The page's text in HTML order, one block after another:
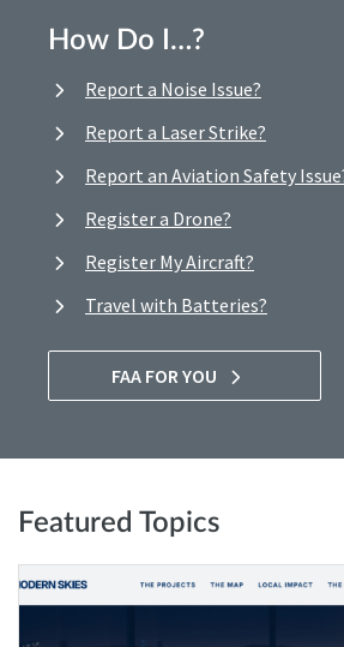
How Do I…?
Report a Noise Issue?
Report a Laser Strike?
Report an Aviation Safety
Register a Drone?
Register My Aircraft?
Travel with Batteries?
FAA FOR YOU
Featured Topics